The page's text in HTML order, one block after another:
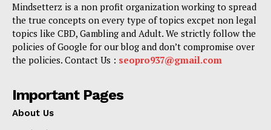
Mindsetterz is a non profit organization working to spread
the true concepts on every type of topics excpet non legal
topics like CBD, Gambling and Adult. We strictly follow the
policies of Google for our blog and don’t compromise over
the policies. Contact Us : seopro937@gmail.com
Important Pages
About Us